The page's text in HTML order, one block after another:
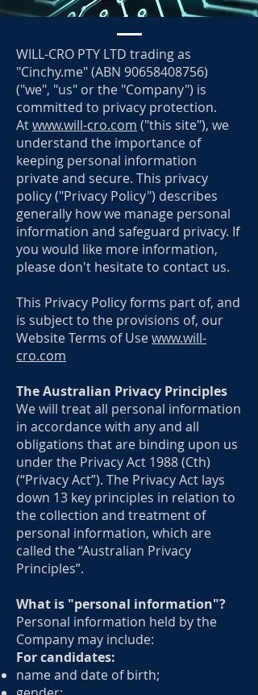
WILL-CRO PTY LTD trading as
"Cinchy.me" (ABN 90658408756)
("we", "us" or the "Company") is
committed to privacy protection.
Atwww.will-cro.com ("this site"), we
understand the importance of
keeping personal information
private and secure. This privacy
policy ("Privacy Policy") describes
generally how we manage personal
information and safeguard privacy. If
you would like more information,
please don't hesitate to contact us.
This Privacy Policy forms part of, and
is subject to the provisions of, our
Website Terms of Usewww.will-
cro.com
The Australian Privacy Principles
We will treat all personal information
in accordance with any and all
obligations that are binding upon us
under the Privacy Act 1988 (Cth)
(“Privacy Act”). The Privacy Act lays
down 13 key principles in relation to
the collection and treatment of
personal information, which are
called the “Australian Privacy
Principles”.
What is "personal information"?
Personal information held by the
Company may include:
For candidates:
name and date of birth;